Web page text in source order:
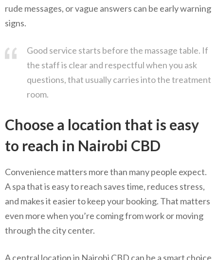
rude messages, or vague answers can be early warning
signs.
Good service starts before the massage table. If
the staff is clear and respectful when you ask
questions, that usually carries into the treatment
room.
Choose a location that is easy
to reach in Nairobi CBD
Convenience matters more than many people expect.
A spa that is easy to reach saves time, reduces stress,
and makes it easier to keep your booking. That matters
even more when you’re coming from work or moving
through the city center.
A central location in Nairobi CBD can be a smart choice